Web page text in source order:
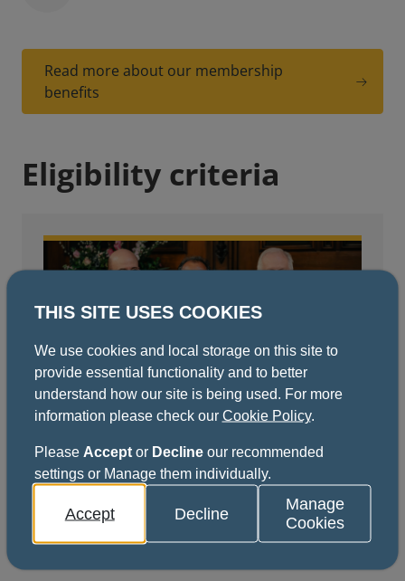
Read more about our membership
benefits
Eligibility criteria
View full eligibility criteria for Fellows.
View eligibility criteria
THIS SITE USES COOKIES
We use cookies and local storage on this site to
provide essential functionality and to better
understand how our site is being used. For more
information please check our Cookie Policy.
Please Acceptor Declineour recommended
settings or Manage them individually.
Accept Decline
Manage
Cookies